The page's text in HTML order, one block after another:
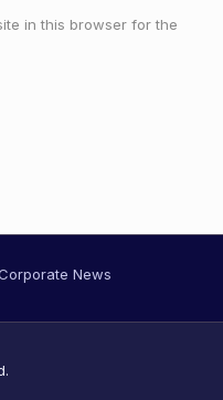
in this browser for the
News